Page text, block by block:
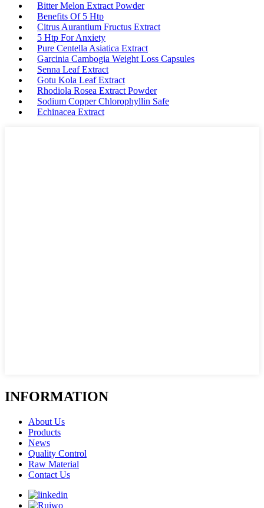
Bitter Melon Extract Powder
Benefits Of 5 Htp
Citrus Aurantium Fructus Extract
5 Htp For Anxiety
Pure Centella Asiatica Extract
Garcinia Cambogia Weight Loss Capsules
Senna Leaf Extract
Gotu Kola Leaf Extract
Rhodiola Rosea Extract Powder
Sodium Copper Chlorophyllin Safe
Echinacea Extract
INFORMATION
About Us
Products
News
Quality Control
Raw Material
Contact Us